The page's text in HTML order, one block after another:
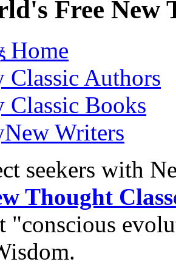
Free
Home
Classic Authors
Classic Books
New Writers
seekers with
Thought
"conscious